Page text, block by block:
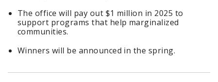
The office will pay out $1 million in 2025 to
support programs that help marginalized
communities.
Winners will be announced in the spring.